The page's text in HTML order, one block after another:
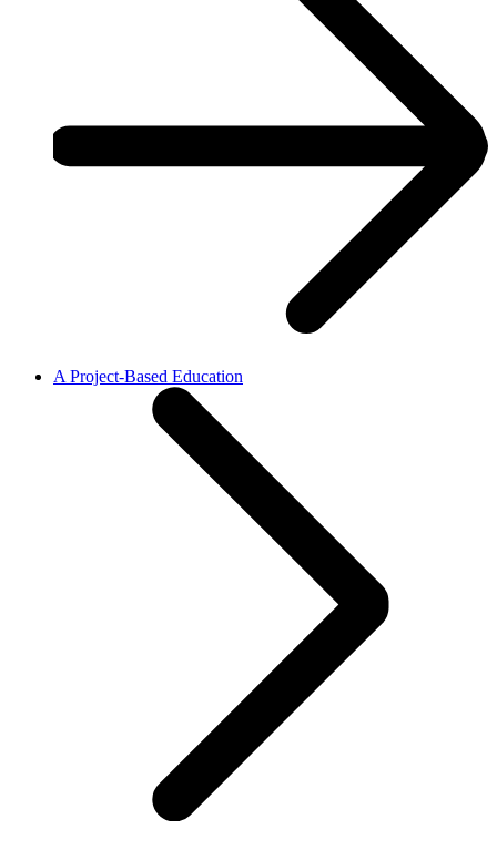
A Project-Based Education